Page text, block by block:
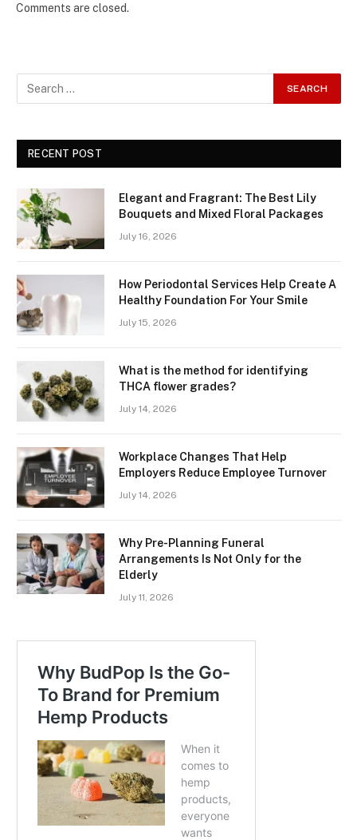
Comments are closed.
RECENT POST
Elegant and Fragrant: The Best Lily
Bouquets and Mixed Floral Packages
July 16, 2026
How Periodontal Services Help Create A
Healthy Foundation For Your Smile
July 15, 2026
What is the method for identifying
THCA flower grades?
July 14, 2026
Workplace Changes That Help
Employers Reduce Employee Turnover
July 14, 2026
Why Pre-Planning Funeral
Arrangements Is Not Only for the
Elderly
July 11, 2026